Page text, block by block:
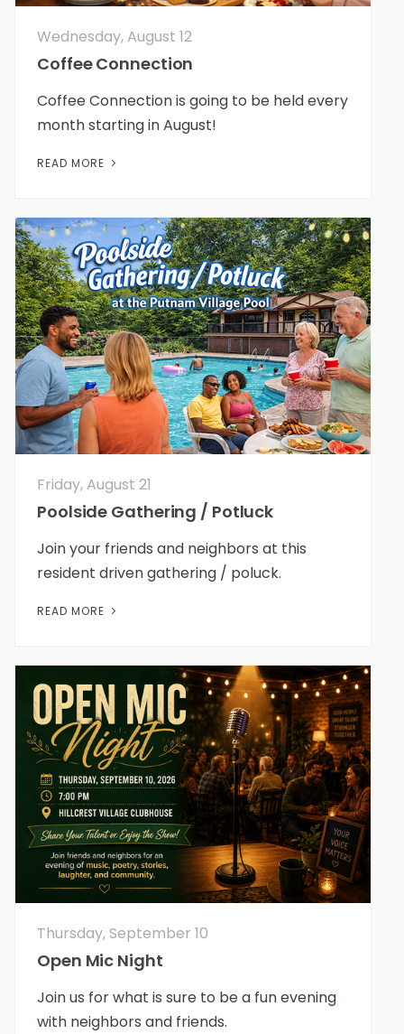
Wednesday, August 12
Coffee Connection
Coffee Connection is going to be held every
month starting in August!
READ MORE
Friday, August 21
Poolside Gathering / Potluck
Join your friends and neighbors at this
resident driven gathering / poluck.
READ MORE
Thursday, September 10
Open Mic Night
Join us for what is sure to be a fun evening
with neighbors and friends.